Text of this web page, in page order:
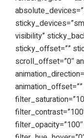
visibility”
sticky_offset=””
scroll_offset=”0″